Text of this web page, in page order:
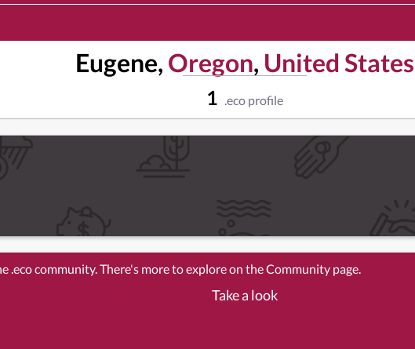
Eugene, Oregon, United States
1 .eco profile
.eco community. There's more to explore on the Community page.
Take a look